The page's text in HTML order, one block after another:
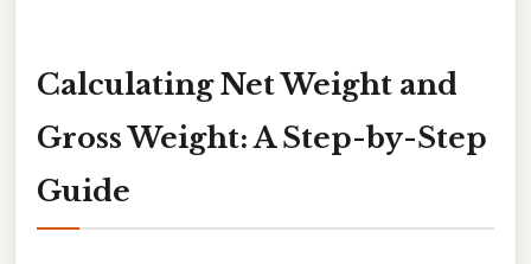
Calculating Net Weight and
Gross Weight: A Step-by-Step
Guide